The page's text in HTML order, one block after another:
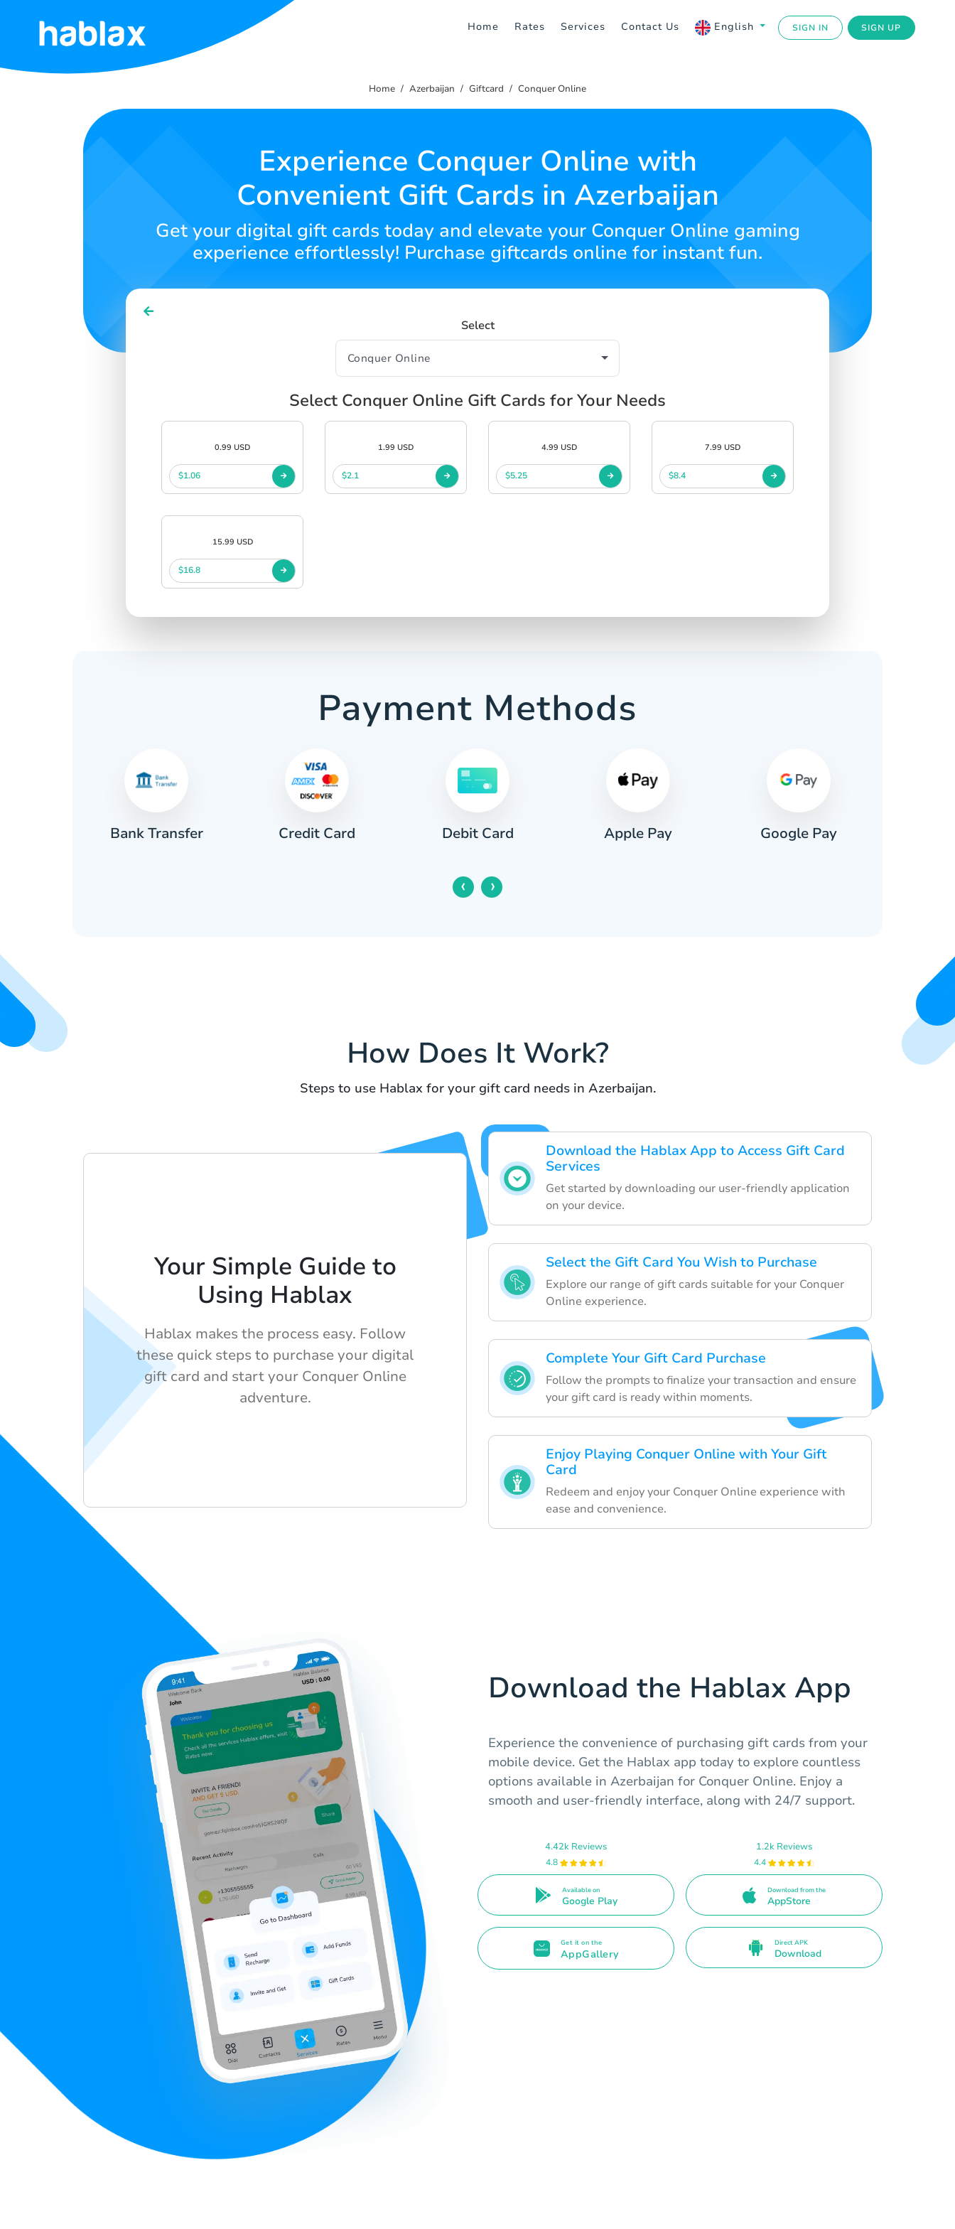
Home Rates Services Contact Us English SIGN IN SIGN UP
Home
SIGN UP
Home Azerbaijan Giftcard Conquer Online
Experience Conquer Online with
Convenient Gift Cards in Azerbaijan
Get your digital gift cards today and elevate your Conquer Online gaming
experience effortlessly! Purchase giftcards online for instant fun.
Select
Select Conquer Online Gift Cards for Your Needs
0.99 USD
$1.06
1.99 USD
$2.1
4.99 USD
$5.25
7.99 USD
$8.4
15.99 USD
$16.8
Payment Methods
Bank Transfer Credit Card Debit Card Apple Pay Google Pay
‹ ›
How Does It Work?
Steps to use Hablax for your gift card needs in Azerbaijan.
Download the Hablax App to Access Gift Card
Services
Get started by downloading our user-friendly application
on your device.
Select the Gift Card You Wish to Purchase
Explore our range of gift cards suitable for your Conquer
Online experience.
Complete Your Gift Card Purchase
Follow the prompts to finalize your transaction and ensure
your gift card is ready within moments.
Enjoy Playing Conquer Online with Your Gift
Card
Redeem and enjoy your Conquer Online experience with
ease and convenience.
Your Simple Guide to
Using Hablax
Hablax makes the process easy. Follow
these quick steps to purchase your digital
gift card and start your Conquer Online
adventure.
Download the Hablax App
Experience the convenience of purchasing gift cards from your
mobile device. Get the Hablax app today to explore countless
options available in Azerbaijan for Conquer Online. Enjoy a
smooth and user-friendly interface, along with 24/7 support.
4.42k Reviews
4.8
Available on
Google Play
1.2k Reviews
4.4
Download from the
AppStore
Get it on the
AppGallery
Direct APK
Download